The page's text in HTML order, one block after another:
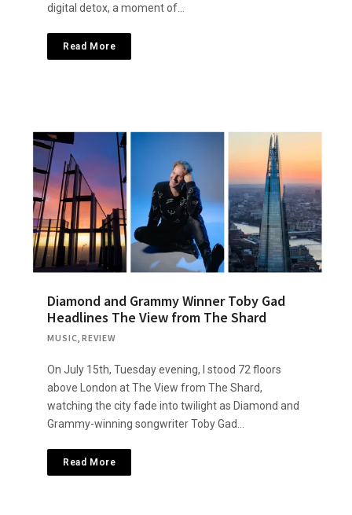
digital detox, a moment of…
Read More
Diamond and Grammy Winner Toby Gad
Headlines The View from The Shard
MUSIC REVIEW
On July 15th, Tuesday evening, I stood 72 floors
above London at The View from The Shard,
watching the city fade into twilight as Diamond and
Grammy-winning songwriter Toby Gad…
Read More